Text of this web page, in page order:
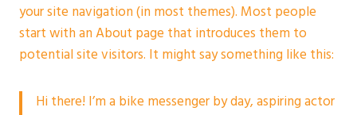
your site navigation (in most themes). Most people
start with an About page that introduces them to
potential site visitors. It might say something like this:
Hi there! I’m a bike messenger by day, aspiring actor